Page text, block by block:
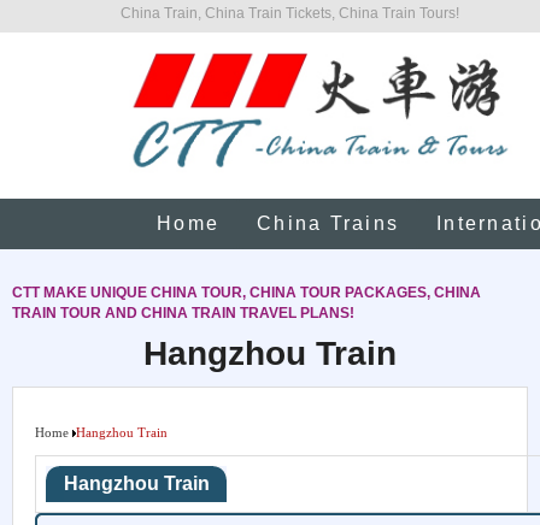
China Train, China Train Tickets, China Train Tours!
Home China Trains
CTT MAKE UNIQUE CHINA TOUR, CHINA TOUR PACKAGES, CHINA
TRAIN TOUR AND CHINA TRAIN TRAVEL PLANS!
Hangzhou Train
Home Hangzhou Train
Hangzhou Train